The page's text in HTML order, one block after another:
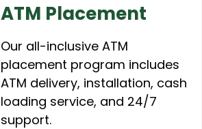
ATM Placement
Our all-inclusive ATM
placement program includes
ATM delivery, installation, cash
loading service, and 24/7
support.